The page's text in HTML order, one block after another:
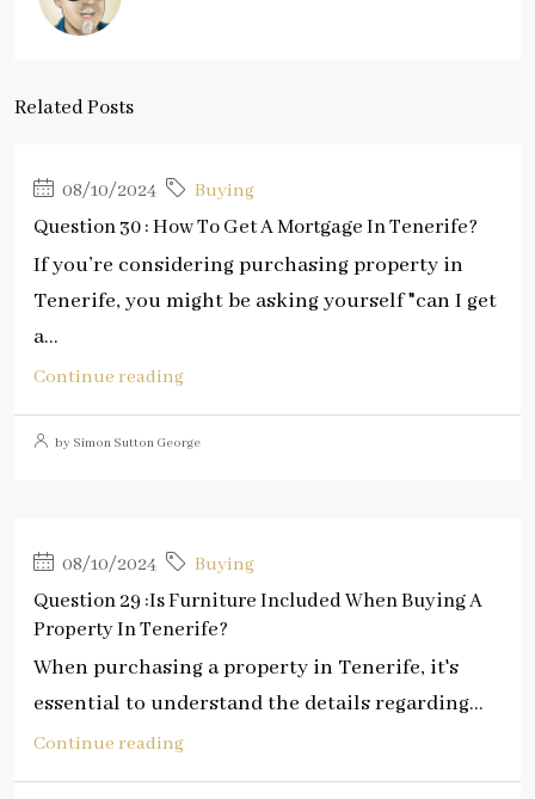
Related Posts
08/10/2024 Buying
Question 30 : How To Get A Mortgage In Tenerife?
If you’re considering purchasing property in
Tenerife, you might be asking yourself "can I get
a...
Continue reading
by Simon Sutton George
08/10/2024 Buying
Question 29 :Is Furniture Included When Buying A
Property In Tenerife?
When purchasing a property in Tenerife, it's
essential to understand the details regarding...
Continue reading